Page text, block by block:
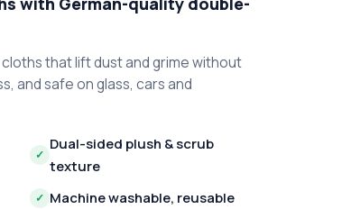
that lift dust and grime without
and safe on glass, cars and
✓
Dual-sided plush & scrub
texture
✓ Machine washable, reusable